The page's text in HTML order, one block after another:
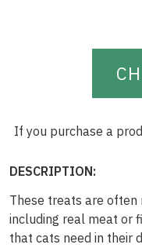
If you purchase a
DESCRIPTION:
These treats are often
including real meat or
that cats need in their